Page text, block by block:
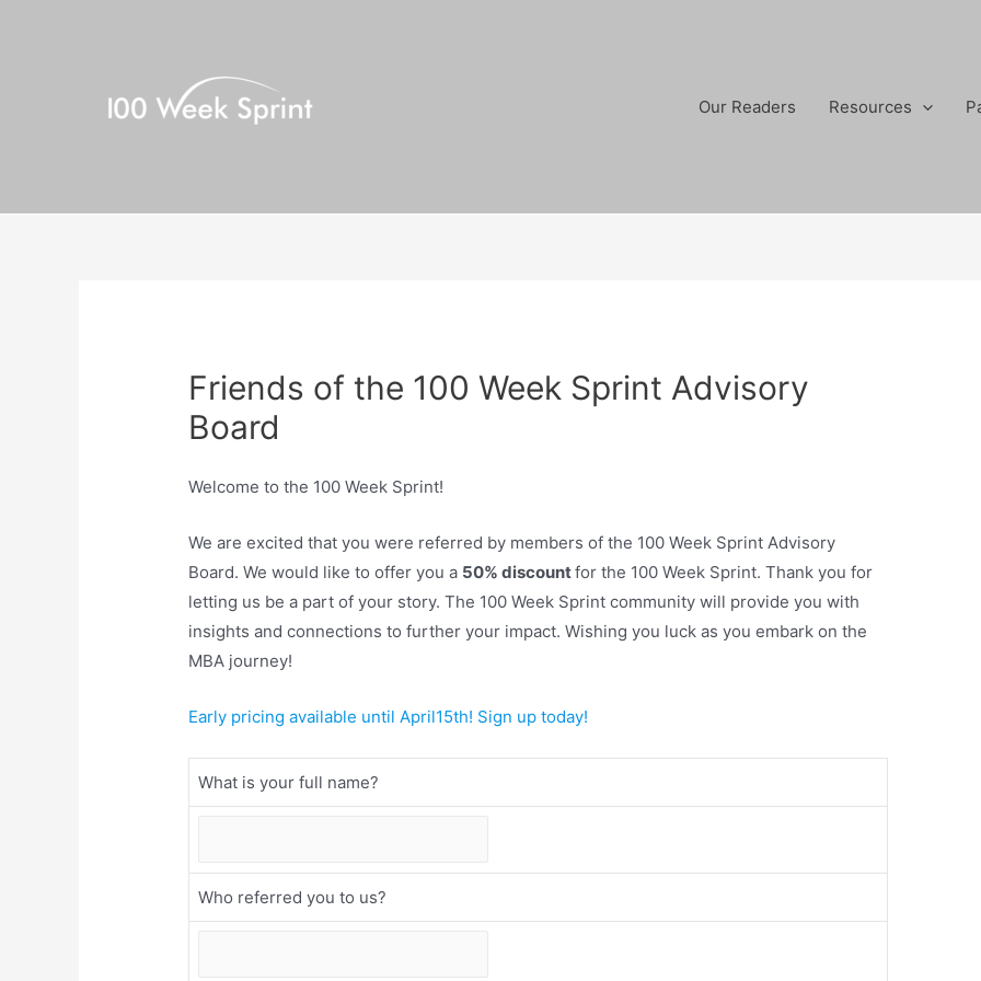
Our Readers
Resources
Friends of the 100 Week Sprint Advisory
Board
Welcome to the 100 Week Sprint!
We are excited that you were referred by members of the 100 Week Sprint Advisory
Board. We would like to offer you a 50% discountfor the 100 Week Sprint. Thank you for
letting us be a part of your story. The 100 Week Sprint community will provide you with
insights and connections to further your impact. Wishing you luck as you embark on the
MBA journey!
Early pricing available until April15th! Sign up today!
What is your full name?
Who referred you to us?